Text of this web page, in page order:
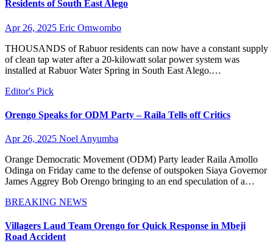
Residents of South East Alego
Apr 26, 2025 Eric Omwombo
THOUSANDS of Rabuor residents can now have a constant supply
of clean tap water after a 20-kilowatt solar power system was
installed at Rabuor Water Spring in South East Alego.…
Editor's Pick
Orengo Speaks for ODM Party – Raila Tells off Critics
Apr 26, 2025 Noel Anyumba
Orange Democratic Movement (ODM) Party leader Raila Amollo
Odinga on Friday came to the defense of outspoken Siaya Governor
James Aggrey Bob Orengo bringing to an end speculation of a…
BREAKING NEWS
Villagers Laud Team Orengo for Quick Response in Mbeji
Road Accident